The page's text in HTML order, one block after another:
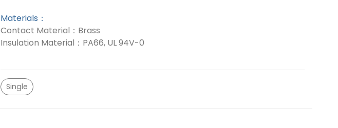
Materials：
Contact Material：Brass
Insulation Material：PA66, UL 94V-0
Single